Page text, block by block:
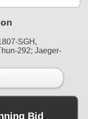
SGH,
292; Jaeger-
Bid